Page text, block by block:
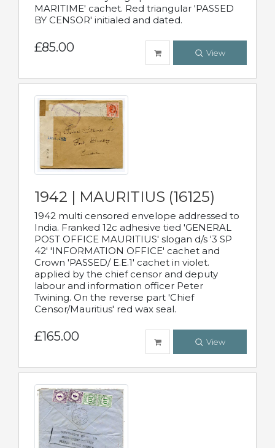
MARITIME' cachet. Red triangular 'PASSED
BY CENSOR' initialed and dated.
£85.00 View
1942 | MAURITIUS (16125)
1942 multi censored envelope addressed to
India. Franked 12c adhesive tied 'GENERAL
POST OFFICE MAURITIUS' slogan d/s '3 SP
42' 'INFORMATION OFFICE' cachet and
Crown 'PASSED/ E.E.1' cachet in violet.
applied by the chief censor and deputy
labour and information officer Peter
Twining. On the reverse part 'Chief
Censor/Mauritius' red wax seal.
£165.00 View